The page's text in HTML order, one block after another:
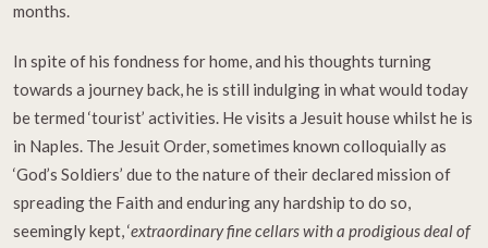
months.
In spite of his fondness for home, and his thoughts turning
towards a journey back, he is still indulging in what would today
be termed ‘tourist’ activities. He visits a Jesuit house whilst he is
in Naples. The Jesuit Order, sometimes known colloquially as
‘God’s Soldiers’ due to the nature of their declared mission of
spreading the Faith and enduring any hardship to do so,
seemingly kept, ‘extraordinary fine cellars with a prodigious deal of